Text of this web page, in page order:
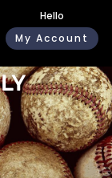
Hello
My Account